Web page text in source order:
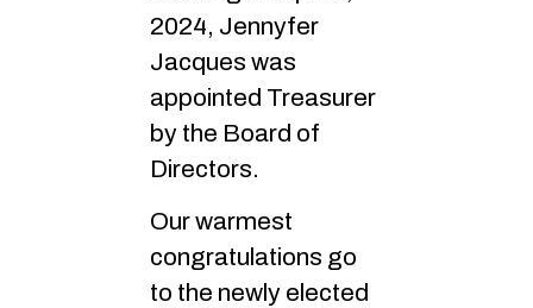
2024, Jennyfer
Jacques was
appointed Treasurer
by the Board of
Directors.
Our warmest
congratulations go
to the newly elected